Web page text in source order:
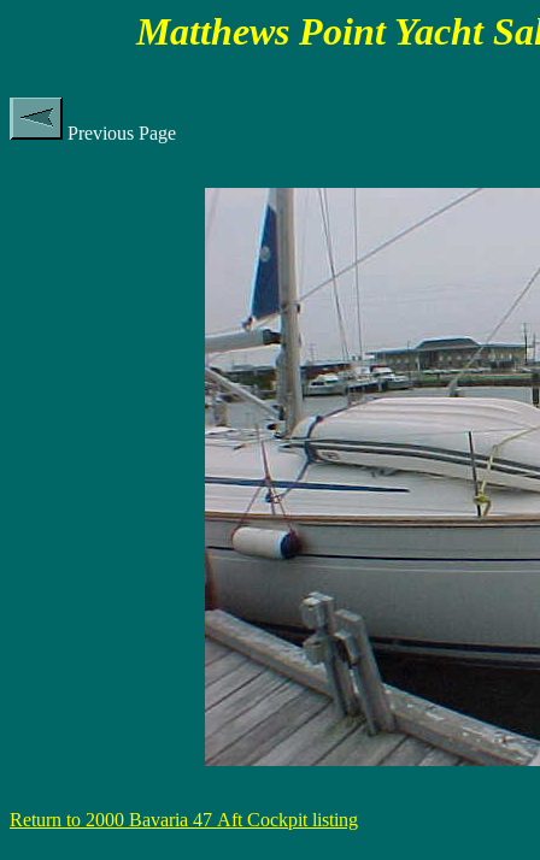
Matthews Point Yacht
Previous Page
Return to 2000 Bavaria 47 Aft Cockpit listing